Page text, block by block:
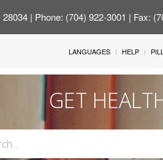
28034 | Phone: (704) 922-3001 | Fax:
LANGUAGES HELP
GET